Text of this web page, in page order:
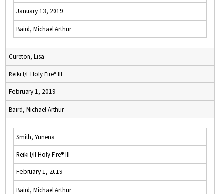
January 13, 2019
Baird, Michael Arthur
Cureton, Lisa
Reiki I/II Holy Fire® III
February 1, 2019
Baird, Michael Arthur
Smith, Yunena
Reiki I/II Holy Fire® III
February 1, 2019
Baird, Michael Arthur